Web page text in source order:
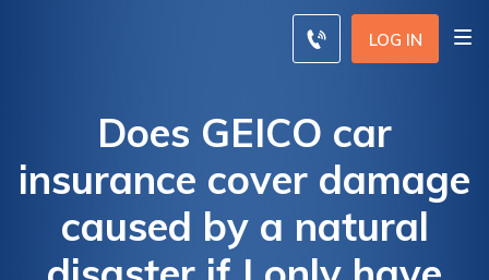
LOG IN
Does GEICO car
insurance cover damage
caused by a natural